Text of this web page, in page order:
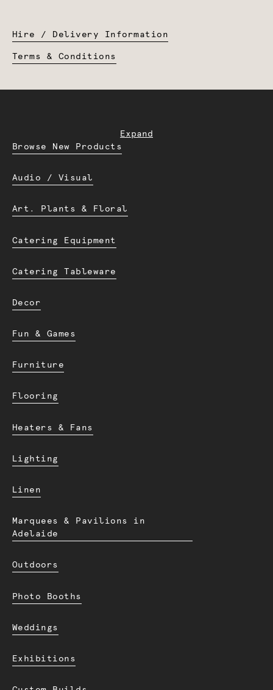
Hire / Delivery Information
Terms & Conditions
Expand
Browse New Products
Audio / Visual
Art. Plants & Floral
Catering Equipment
Catering Tableware
Decor
Fun & Games
Furniture
Flooring
Heaters & Fans
Lighting
Linen
Marquees & Pavilions in
Adelaide
Outdoors
Photo Booths
Weddings
Exhibitions